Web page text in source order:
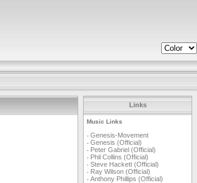
Links
Music Links
- Genesis-Movement
- Genesis (Official)
- Peter Gabriel (Official)
- Phil Collins (Official)
- Steve Hackett (Official)
- Ray Wilson (Official)
- Anthony Phillips (Official)